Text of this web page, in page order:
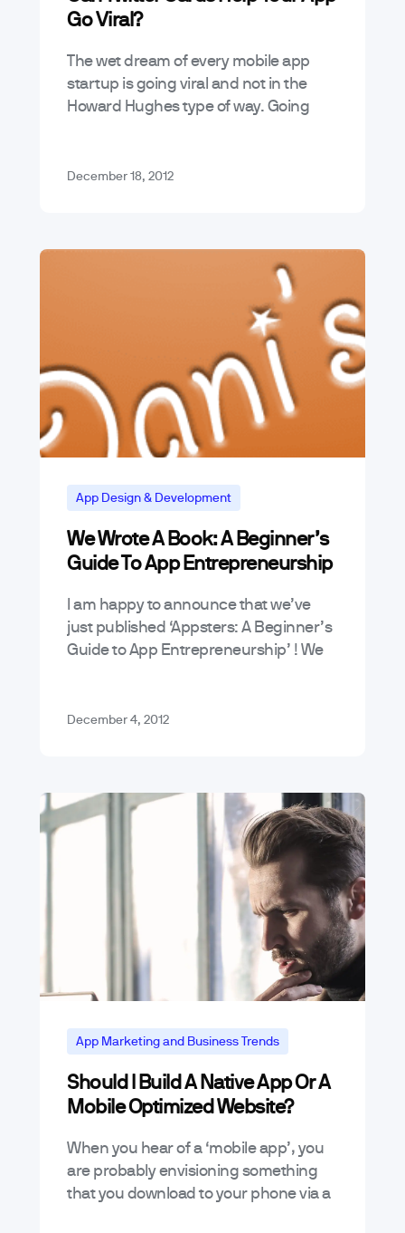
Go Viral?
The wet dream of every mobile app
startup is going viral and not in the
Howard Hughes type of way. Going
December 18, 2012
App Design & Development
App Marketing and Business Trends
News & Announcements
We Wrote A Book: A Beginner’s
Guide To App Entrepreneurship
I am happy to announce that we’ve
just published ‘Appsters: A Beginner’s
Guide to App Entrepreneurship’ ! We
December 4, 2012
App Marketing and Business Trends
Should I Build A Native App Or A
Mobile Optimized Website?
When you hear of a ‘mobile app’, you
are probably envisioning something
that you download to your phone via a